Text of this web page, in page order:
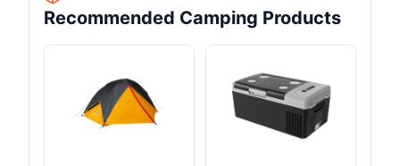
Recommended Camping Products